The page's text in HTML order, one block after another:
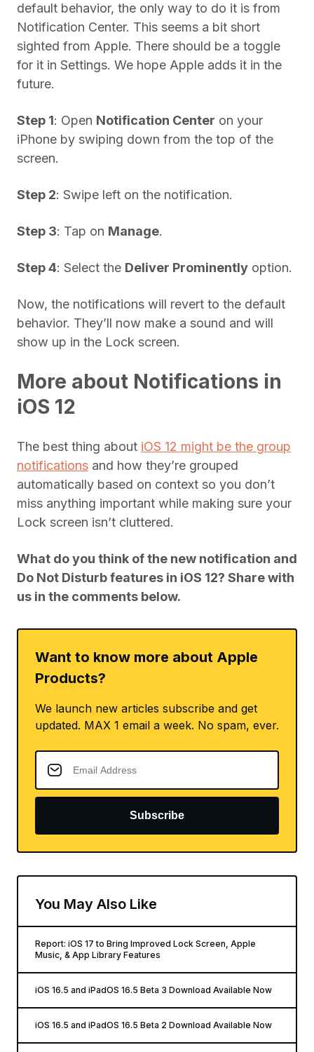
default behavior, the only way to do it is from
Notification Center. This seems a bit short
sighted from Apple. There should be a toggle
for it in Settings. We hope Apple adds it in the
future.
Step 1: Open Notification Center on your
iPhone by swiping down from the top of the
screen.
Step 2: Swipe left on the notification.
Step 3: Tap on Manage.
Step 4: Select the Deliver Prominently option.
Now, the notifications will revert to the default
behavior. They’ll now make a sound and will
show up in the Lock screen.
More about Notifications in
iOS 12
The best thing about iOS 12 might be the group
notifications and how they’re grouped
automatically based on context so you don’t
miss anything important while making sure your
Lock screen isn’t cluttered.
What do you think of the new notification and
Do Not Disturb features in iOS 12? Share with
us in the comments below.
Want to know more about Apple
Products?
We launch new articles subscribe and get
updated. MAX 1 email a week. No spam, ever.
Subscribe
You May Also Like
Report: iOS 17 to Bring Improved Lock Screen, Apple
Music, & App Library Features
iOS 16.5 and iPadOS 16.5 Beta 3 Download Available Now
iOS 16.5 and iPadOS 16.5 Beta 2 Download Available Now